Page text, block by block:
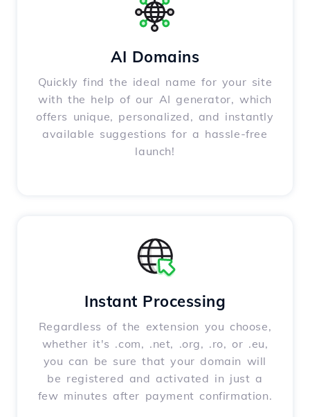
AI Domains
Quickly find the ideal name for your site
with the help of our AI generator, which
offers unique, personalized, and instantly
available suggestions for a hassle-free
launch!
Instant Processing
Regardless of the extension you choose,
whether it's .com, .net, .org, .ro, or .eu,
you can be sure that your domain will
be registered and activated in just a
few minutes after payment confirmation.